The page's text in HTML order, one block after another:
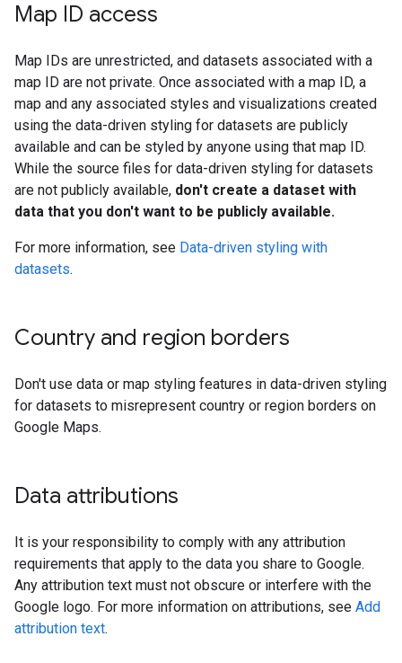
Map ID access
Map IDs are unrestricted, and datasets associated with a
map ID are not private. Once associated with a map ID, a
map and any associated styles and visualizations created
using the data-driven styling for datasets are publicly
available and can be styled by anyone using that map ID.
While the source files for data-driven styling for datasets
are not publicly available, don't create a dataset with
data that you don't want to be publicly available.
For more information, see Data-driven styling with
datasets.
Country and region borders
Don't use data or map styling features in data-driven styling
for datasets to misrepresent country or region borders on
Google Maps.
Data attributions
It is your responsibility to comply with any attribution
requirements that apply to the data you share to Google.
Any attribution text must not obscure or interfere with the
Google logo. For more information on attributions, see Add
attribution text.